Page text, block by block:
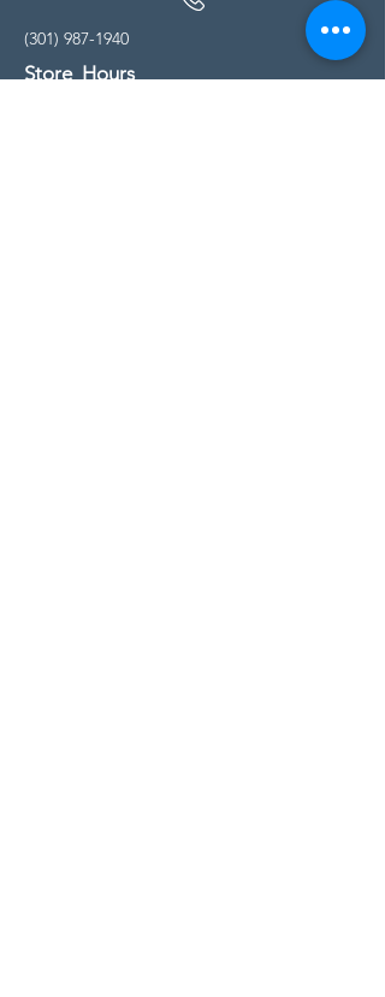
(301) 987-1940
Store Hours